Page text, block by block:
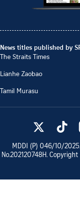
News titles published by
The Straits Times
Lianhe Zaobao
Tamil Murasu
MDDI (P) 046/10/2025
No.202120748H.